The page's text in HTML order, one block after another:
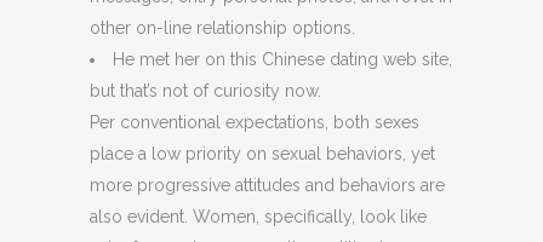
other on-line relationship options.
He met her on this Chinese dating web site,
but that’s not of curiosity now.
Per conventional expectations, both sexes
place a low priority on sexual behaviors, yet
more progressive attitudes and behaviors are
also evident. Women, specifically, look like